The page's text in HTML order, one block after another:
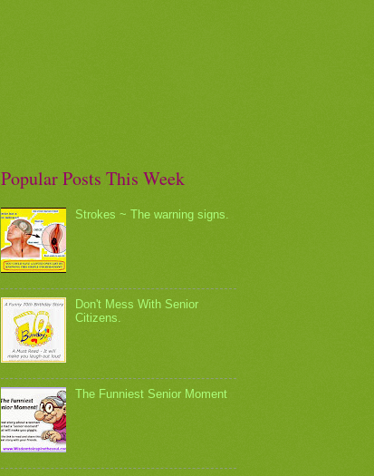
Popular Posts This Week
Strokes ~ The warning signs.
Don't Mess With Senior
Citizens.
The Funniest Senior Moment